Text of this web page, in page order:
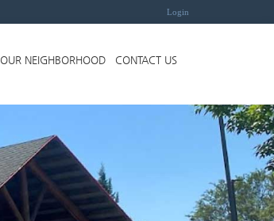
Login
OUR NEIGHBORHOOD CONTACT US